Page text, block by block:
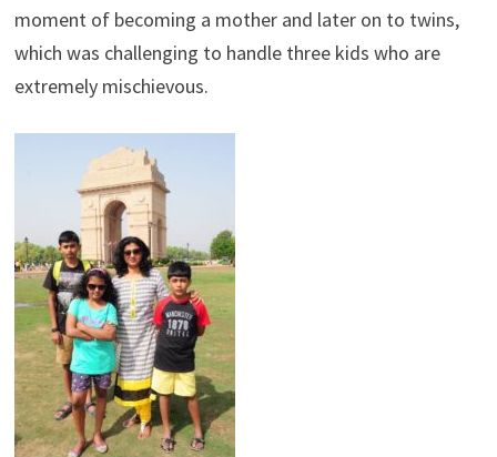
moment of becoming a mother and later on to twins,
which was challenging to handle three kids who are
extremely mischievous.